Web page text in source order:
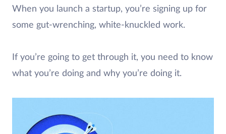
When you launch a startup, you’re signing up for
some gut-wrenching, white-knuckled work.
If you’re going to get through it, you need to know
what you’re doing and why you’re doing it.